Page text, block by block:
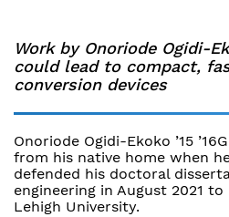
Work by Onoriode Ogidi-
could lead to compact,
conversion devices
Onoriode Ogidi-Ekoko ’15
from his native home when
defended his doctoral
engineering in August 2021
Lehigh University.